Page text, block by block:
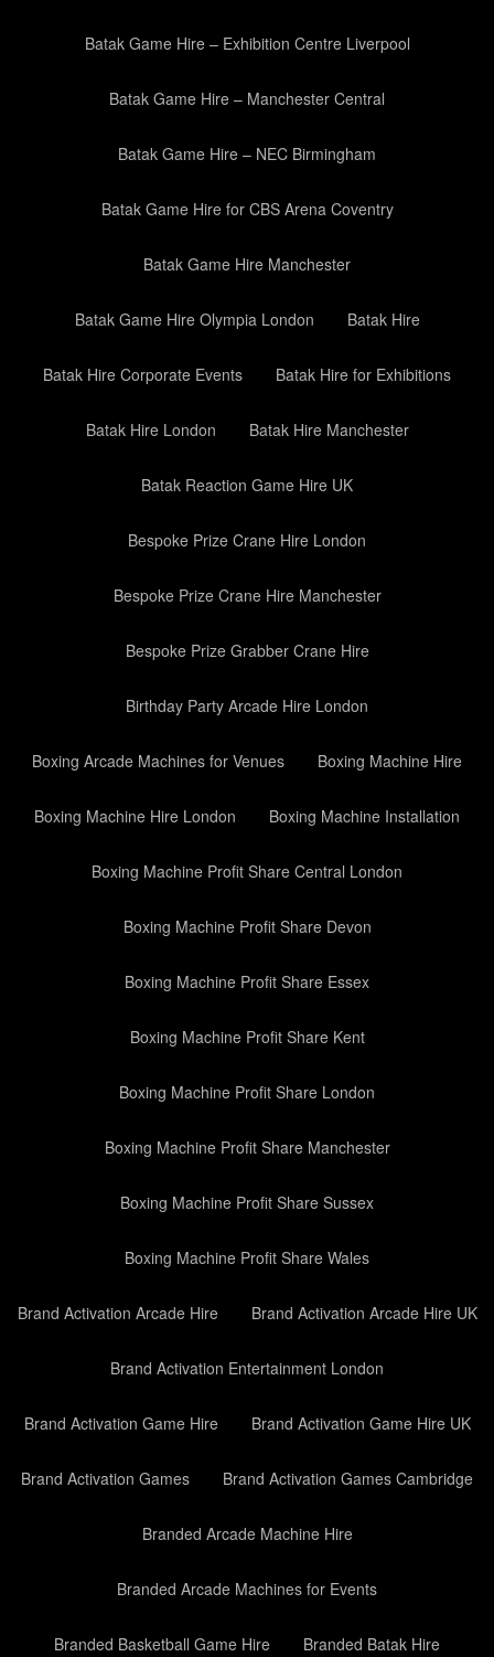
Batak Game Hire – Exhibition Centre Liverpool
Batak Game Hire – Manchester Central
Batak Game Hire – NEC Birmingham
Batak Game Hire for CBS Arena Coventry
Batak Game Hire Manchester
Batak Game Hire Olympia London Batak Hire
Batak Hire Corporate Events Batak Hire for Exhibitions
Batak Hire London Batak Hire Manchester
Batak Reaction Game Hire UK
Bespoke Prize Crane Hire London
Bespoke Prize Crane Hire Manchester
Bespoke Prize Grabber Crane Hire
Birthday Party Arcade Hire London
Boxing Arcade Machines for Venues Boxing Machine Hire
Boxing Machine Hire London Boxing Machine Installation
Boxing Machine Profit Share Central London
Boxing Machine Profit Share Devon
Boxing Machine Profit Share Essex
Boxing Machine Profit Share Kent
Boxing Machine Profit Share London
Boxing Machine Profit Share Manchester
Boxing Machine Profit Share Sussex
Boxing Machine Profit Share Wales
Brand Activation Arcade Hire Brand Activation Arcade Hire UK
Brand Activation Entertainment London
Brand Activation Game Hire Brand Activation Game Hire UK
Brand Activation Games Brand Activation Games Cambridge
Branded Arcade Machine Hire
Branded Arcade Machines for Events
Branded Basketball Game Hire Branded Batak Hire